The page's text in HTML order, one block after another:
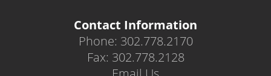
Contact Information
Phone: 302.778.2170
Fax: 302.778.2128